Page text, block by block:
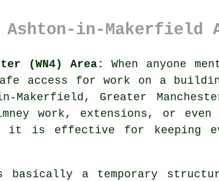
in-Makerfield
(WN4) Area:
When anyone
access for work on a
Makerfield, Greater
work, extensions, or
effective for keeping
basically a temporary